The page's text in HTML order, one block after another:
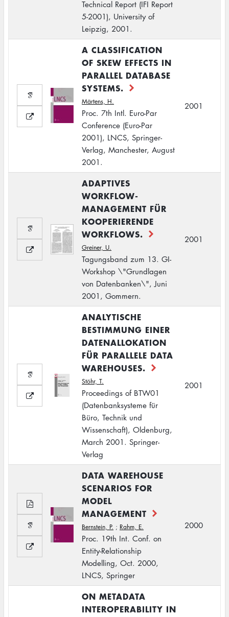
Technical Report (IFI Report
5-2001), University of
Leipzig, 2001.
A CLASSIFICATION
OF SKEW EFFECTS IN
PARALLEL DATABASE
SYSTEMS.
Märtens, H.
Proc. 7th Intl. Euro-Par
Conference (Euro-Par
2001), LNCS, Springer-
Verlag, Manchester, August
2001.
2001
ADAPTIVES
WORKFLOW-
MANAGEMENT FÜR
KOOPERIERENDE
WORKFLOWS.
Greiner, U.
Tagungsband zum 13. GI-
Workshop \"Grundlagen
von Datenbanken\", Juni
2001, Gommern.
2001
ANALYTISCHE
BESTIMMUNG EINER
DATENALLOKATION
FÜR PARALLELE DATA
WAREHOUSES.
Stöhr, T.
Proceedings of BTW01
(Datenbanksysteme für
Büro, Technik und
Wissenschaft), Oldenburg,
March 2001. Springer-
Verlag
2001
DATA WAREHOUSE
SCENARIOS FOR
MODEL
MANAGEMENT
Bernstein, P. ; Rahm, E.
Proc. 19th Int. Conf. on
Entity-Relationship
Modelling, Oct. 2000,
LNCS, Springer
2000
ON METADATA
INTEROPERABILITY IN